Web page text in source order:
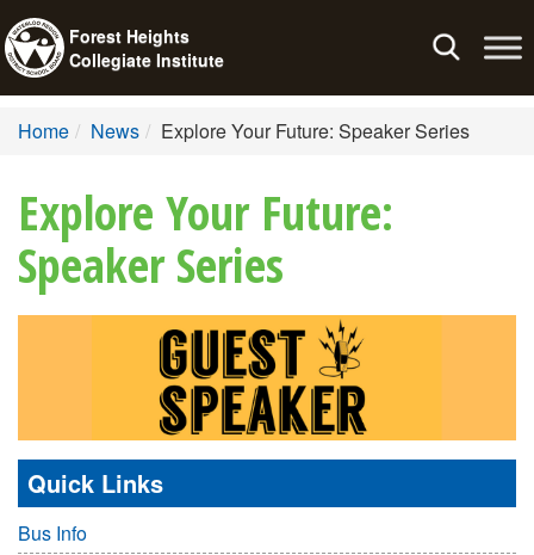
Toggle
Forest Heights
Collegiate Institute
Home News Explore Your Future: Speaker Series
Explore Your Future:
Speaker Series
Quick Links
Bus Info